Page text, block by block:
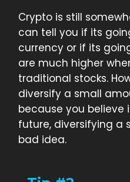
Crypto is still
can tell you if its
currency or if its
are much higher
traditional stocks.
diversify a small
because you
future, diversifying a
bad idea.